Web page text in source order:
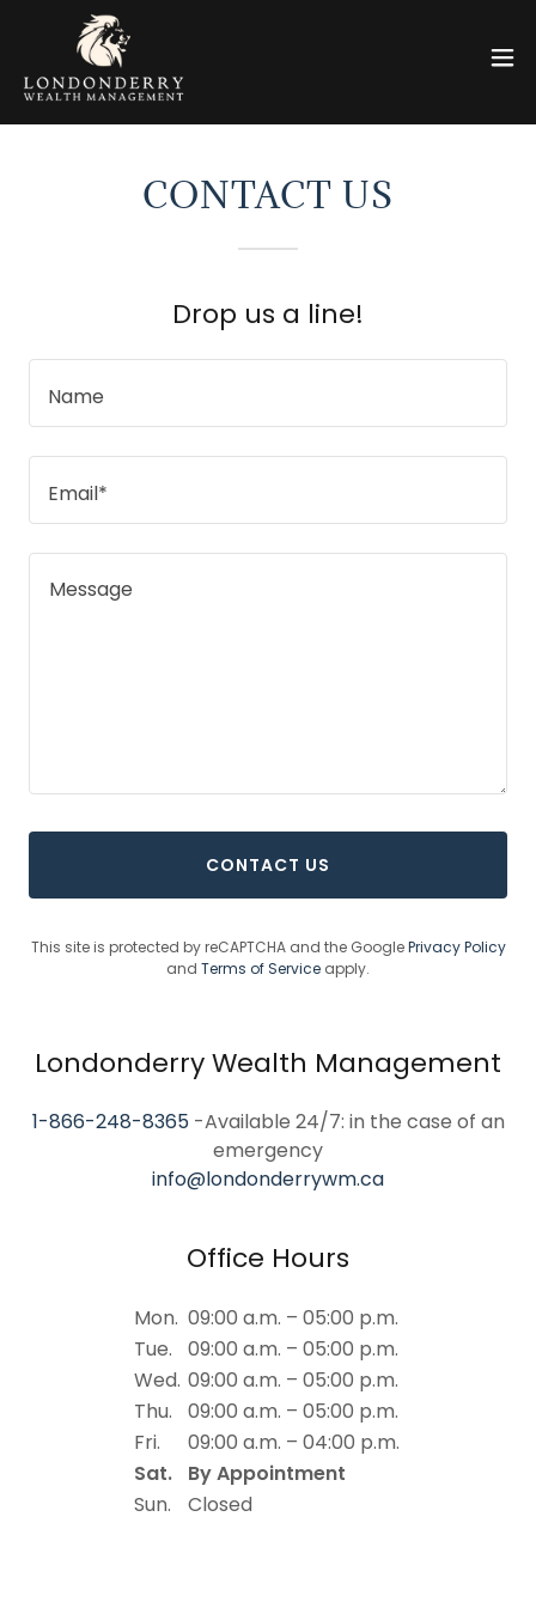
CONTACT US
Drop us a line!
Name
Email*
CONTACT US
This site is protected by reCAPTCHA and the GooglePrivacy Policy
and Terms of Service apply.
Londonderry Wealth Management
1-866-248-8365-Available 24/7: in the case of an
info@londonderrywm.ca
Office Hours
Mon. 09:00 a.m. – 05:00 p.m.
Tue.
09:00 a.m. – 05:00 p.m.
Wed. 09:00 a.m. – 05:00 p.m.
Thu.
09:00 a.m. – 05:00 p.m.
Fri.
09:00 a.m. – 04:00 p.m.
Sat.
By Appointment
Sun.
Closed